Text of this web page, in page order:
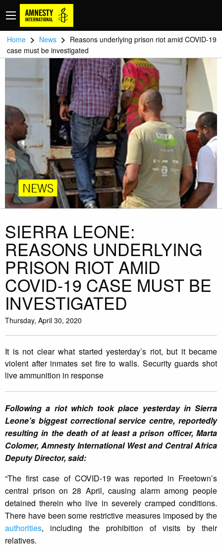
Home > News > Reasons underlying prison riot amid COVID-19
case must be investigated
NEWS
SIERRA LEONE:
REASONS UNDERLYING
PRISON RIOT AMID
COVID-19 CASE MUST BE
INVESTIGATED
Thursday, April 30, 2020
It is not clear what started yesterday’s riot, but it became
violent after inmates set fire to walls. Security guards shot
live ammunition in response
Following a riot which took place yesterday in Sierra
Leone’s biggest correctional service centre, reportedly
resulting in the death of at least a prison officer, Marta
Colomer, Amnesty International West and Central Africa
Deputy Director, said:
“The first case of COVID-19 was reported in Freetown’s
central prison on 28 April, causing alarm among people
detained therein who live in severely cramped conditions.
There have been some restrictive measures imposed by the
authorities, including the prohibition of visits by their
relatives.